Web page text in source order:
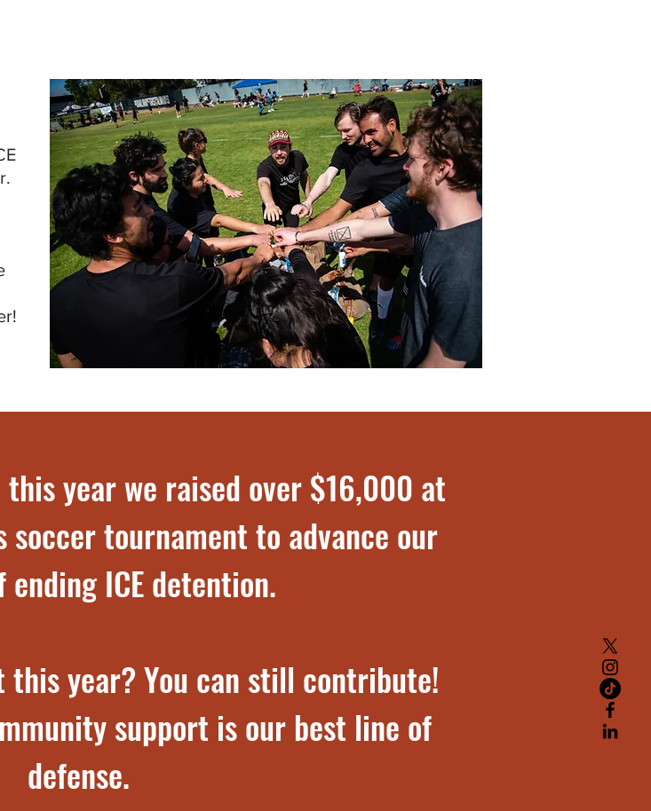
year we raised over $16,000 at
soccer tournament to advance our
ending ICE detention.
year? You can still contribute!
support is our best line of
defense.